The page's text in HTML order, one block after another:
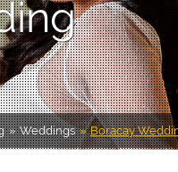
Weddings Boracay